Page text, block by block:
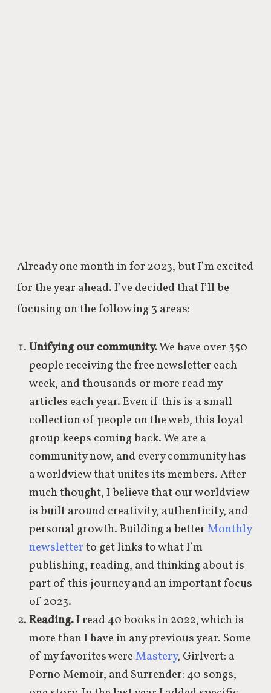
Already one month in for 2023, but I’m excited
for the year ahead. I’ve decided that I’ll be
focusing on the following 3 areas:
Unifying our community.We have over 350
people receiving the free newsletter each
week, and thousands or more read my
articles each year. Even if this is a small
collection of people on the web, this loyal
group keeps coming back. We are a
community now, and every community has
a worldview that unites its members. After
much thought, I believe that our worldview
is built around creativity, authenticity, and
personal growth. Building a betterMonthly
newsletterto get links to what I’m
publishing, reading, and thinking about is
part of this journey and an important focus
of 2023.
Reading.I read 40 books in 2022, which is
more than I have in any previous year. Some
of my favorites wereMastery, Girlvert: a
Porno Memoir, and Surrender: 40 songs,